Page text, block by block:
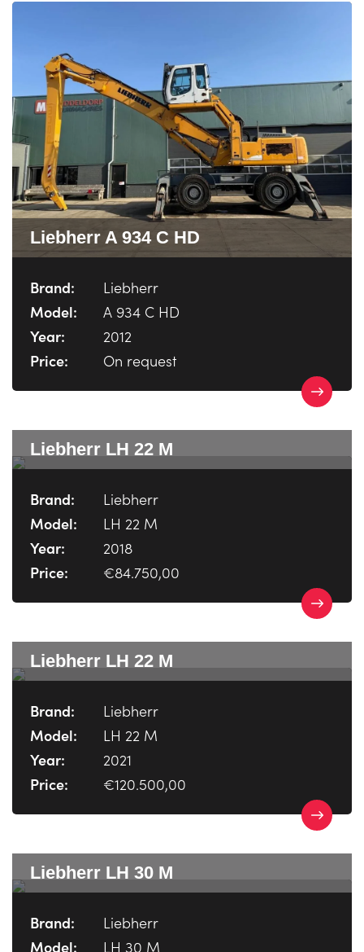
Liebherr A 934 C HD
Brand:
Liebherr
Model:
A 934 C HD
Year:
2012
Price:
On request
Liebherr LH 22 M
Brand:
Liebherr
Model:
LH 22 M
Year:
2018
Price:
€84.750,00
Liebherr LH 22 M
Brand:
Liebherr
Model:
LH 22 M
Year:
2021
Price:
€120.500,00
Liebherr LH 30 M
Brand:
Liebherr
Model:
LH 30 M